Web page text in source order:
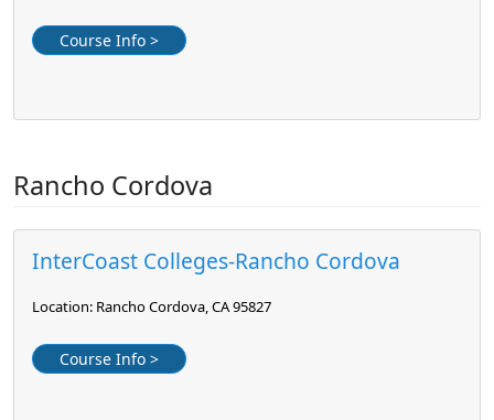
Course Info >
Rancho Cordova
InterCoast Colleges-Rancho Cordova
Location: Rancho Cordova, CA 95827
Course Info >